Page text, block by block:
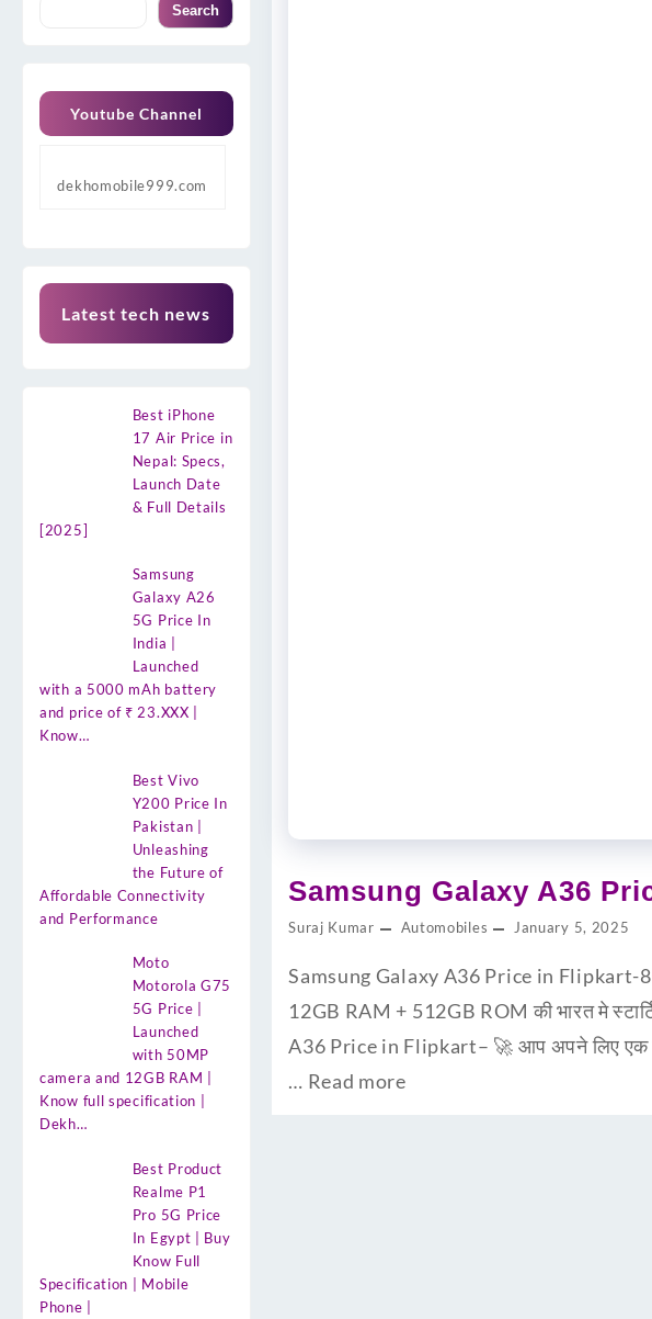
Search
Youtube Channel
dekhomobile999.com
Latest tech news
Best iPhone
17 Air Price in
Nepal: Specs,
Launch Date
& Full Details
[2025]
Samsung
Galaxy A26
5G Price In
India |
Launched
with a 5000 mAh battery
and price of ₹ 23.XXX |
Know…
Best Vivo
Y200 Price In
Pakistan |
Unleashing
the Future of
Affordable Connectivity
and Performance
Moto
Motorola G75
5G Price |
Launched
with 50MP
camera and 12GB RAM |
Know full specification |
Dekh…
Best Product
Realme P1
Pro 5G Price
In Egypt | Buy
Know Full
Specification | Mobile
Phone |
Samsung Galaxy A36
Suraj Kumar Automobiles January 5, 2025
Samsung Galaxy A36 Price in Flipkart-
12GB RAM + 512GB ROM की भारत मे
A36 Price in Flipkart– 🚀 आप अपने लिए एक
… Read more